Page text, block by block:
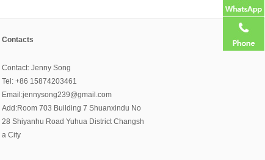
Contacts
Contact: Jenny Song
Tel: +86 15874203461
Email:jennysong239@gmail.com
Add:Room 703 Building 7 Shuanxindu No
28 Shiyanhu Road Yuhua District Changsh
a City